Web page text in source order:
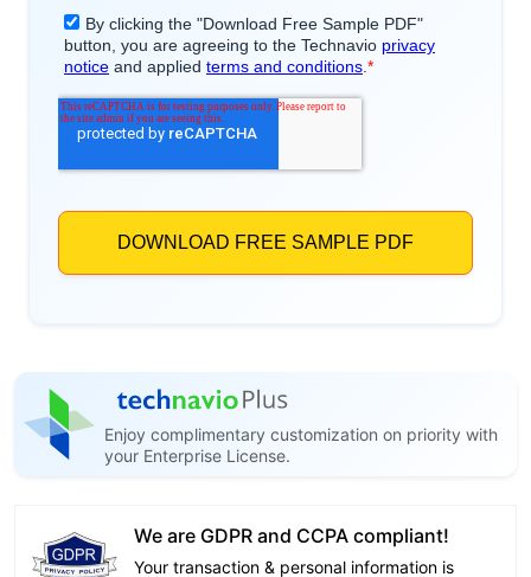
Enjoy complimentary customization on priority with
your Enterprise License.
We are GDPR and CCPA compliant!
Your transaction & personal information is